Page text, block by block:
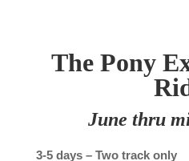
The Pony
June thru
3-5 days – Two track only